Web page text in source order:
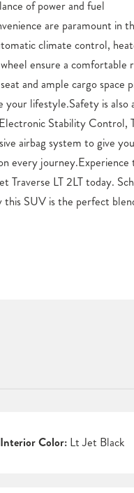
Interior Color: Lt Jet Black